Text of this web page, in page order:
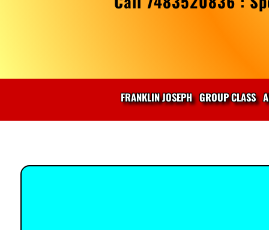
FRANKLIN JOSEPH GROUP CLASS